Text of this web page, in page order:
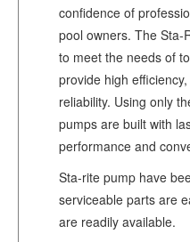
confidence of
pool owners. The Sta-
to meet the needs of
provide high
reliability. Using only
pumps are built with
performance and
Sta-rite pump have
serviceable parts are
are readily available.